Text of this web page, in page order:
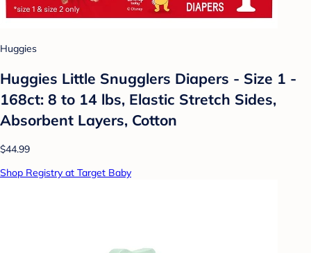
Huggies
Huggies Little Snugglers Diapers - Size 1 -
168ct: 8 to 14 lbs, Elastic Stretch Sides,
Absorbent Layers, Cotton
$44.99
Shop Registry at Target Baby